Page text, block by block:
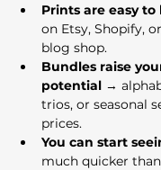
Prints are easy to
on Etsy, Shopify,
blog shop.
Bundles raise
potential →
trios, or seasonal
prices.
You can start
much quicker